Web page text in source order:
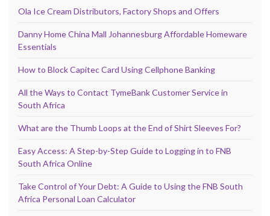
Ola Ice Cream Distributors, Factory Shops and Offers
Danny Home China Mall Johannesburg Affordable Homeware
Essentials
How to Block Capitec Card Using Cellphone Banking
All the Ways to Contact TymeBank Customer Service in
South Africa
What are the Thumb Loops at the End of Shirt Sleeves For?
Easy Access: A Step-by-Step Guide to Logging in to FNB
South Africa Online
Take Control of Your Debt: A Guide to Using the FNB South
Africa Personal Loan Calculator